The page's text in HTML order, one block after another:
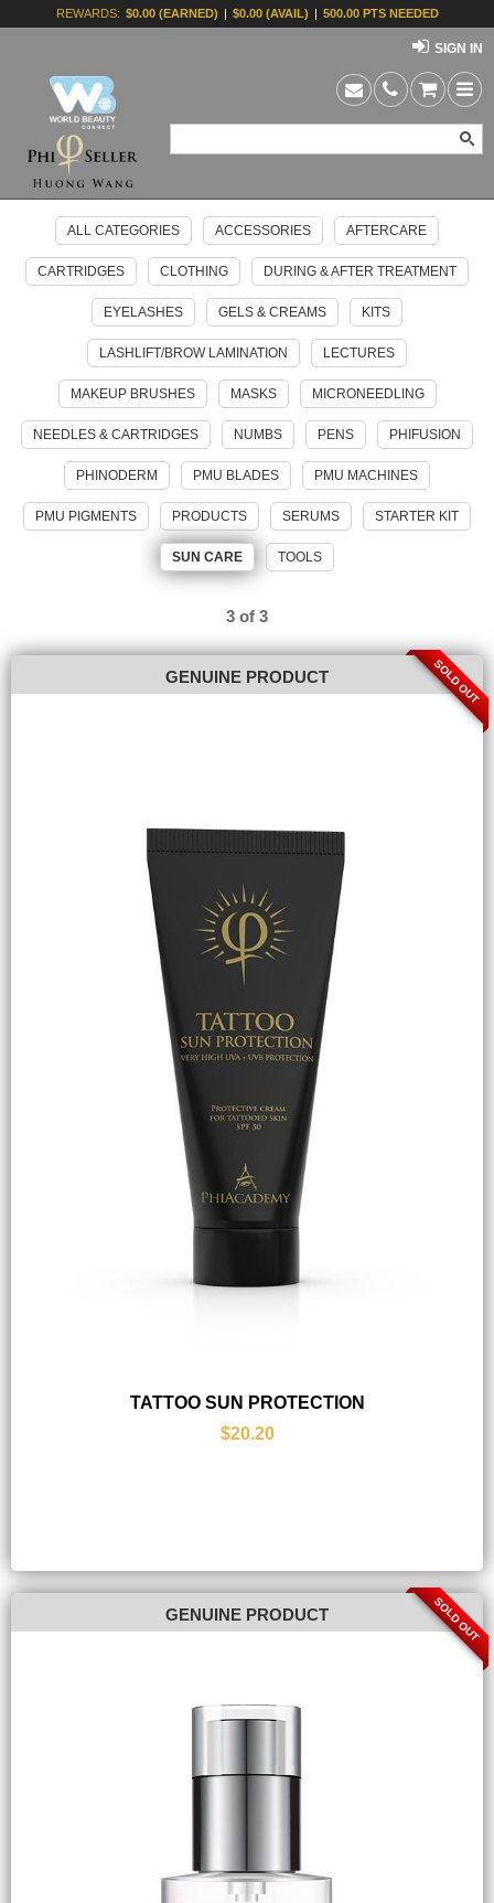
REWARDS: $0.00 (EARNED) | $0.00 (AVAIL) | 500.00 PTS NEEDED
SIGN IN
ALL CATEGORIES ACCESSORIES AFTERCARE
CARTRIDGES CLOTHING DURING & AFTER TREATMENT
EYELASHES GELS & CREAMS KITS
LASHLIFT/BROW LAMINATION LECTURES
MAKEUP BRUSHES MASKS MICRONEEDLING
NEEDLES & CARTRIDGES NUMBS PENS PHIFUSION
PHINODERM PMU BLADES PMU MACHINES
PMU PIGMENTS PRODUCTS SERUMS STARTER KIT
SUN CARE TOOLS
3 of 3
GENUINE PRODUCT
TATTOO SUN PROTECTION
$20.20
SOLD OUT
GENUINE PRODUCT SOLD OUT